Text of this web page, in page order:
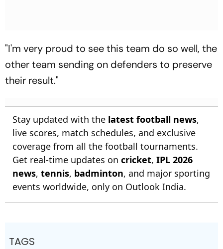
"I'm very proud to see this team do so well, the
other team sending on defenders to preserve
their result."
Stay updated with the latest football news,
live scores, match schedules, and exclusive
coverage from all the football tournaments.
Get real-time updates on cricket, IPL 2026
news, tennis, badminton, and major sporting
events worldwide, only on Outlook India.
TAGS